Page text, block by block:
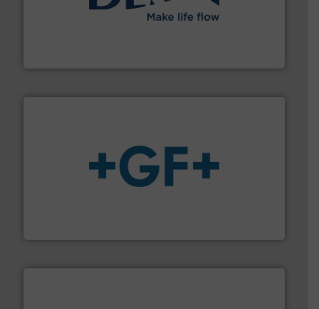
efficient flow technology solutions.More info ➜